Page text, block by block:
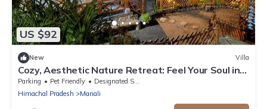
US $92
New Villa
Cozy, Aesthetic Nature Retreat: Feel Your Soul in
the Village Soil
Parking Pet Friendly
Designated Smoking Area
Himachal Pradesh
Manali